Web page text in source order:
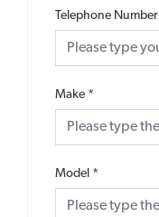
Telephone Number
Make *
Model *